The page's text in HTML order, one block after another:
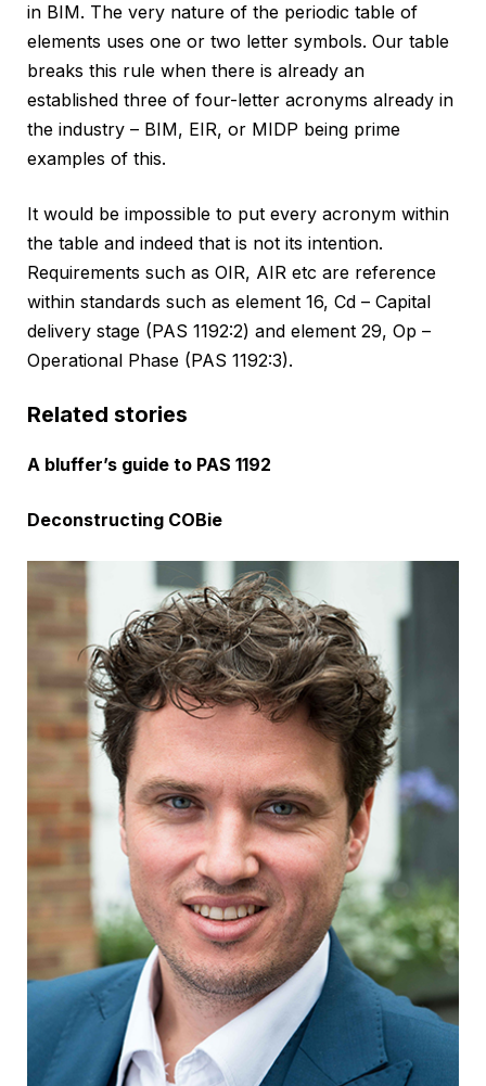
in BIM. The very nature of the periodic table of
elements uses one or two letter symbols. Our table
breaks this rule when there is already an
established three of four-letter acronyms already in
the industry – BIM, EIR, or MIDP being prime
examples of this.
It would be impossible to put every acronym within
the table and indeed that is not its intention.
Requirements such as OIR, AIR etc are reference
within standards such as element 16, Cd – Capital
delivery stage (PAS 1192:2) and element 29, Op –
Operational Phase (PAS 1192:3).
Related stories
A bluffer’s guide to PAS 1192
Deconstructing COBie